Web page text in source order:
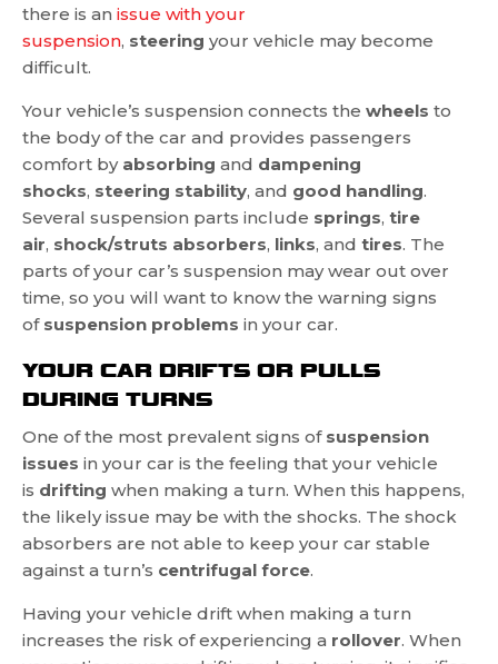
there is an issue with your
suspension, steering your vehicle may become
difficult.
Your vehicle’s suspension connects the wheels to
the body of the car and provides passengers
comfort by absorbing and dampening
shocks, steering stability, and good handling.
Several suspension parts include springs, tire
air, shock/struts absorbers, links, and tires. The
parts of your car’s suspension may wear out over
time, so you will want to know the warning signs
of suspension problems in your car.
YOUR CAR DRIFTS OR PULLS
DURING TURNS
One of the most prevalent signs of suspension
issues in your car is the feeling that your vehicle
is drifting when making a turn. When this happens,
the likely issue may be with the shocks. The shock
absorbers are not able to keep your car stable
against a turn’s centrifugal force.
Having your vehicle drift when making a turn
increases the risk of experiencing a rollover. When